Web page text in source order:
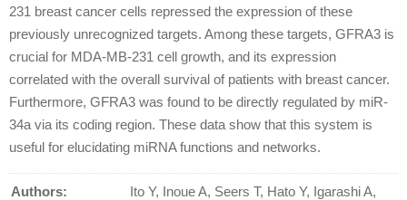
231 breast cancer cells repressed the expression of these
previously unrecognized targets. Among these targets, GFRA3 is
crucial for MDA-MB-231 cell growth, and its expression
correlated with the overall survival of patients with breast cancer.
Furthermore, GFRA3 was found to be directly regulated by miR-
34a via its coding region. These data show that this system is
useful for elucidating miRNA functions and networks.
Authors:
Ito Y, Inoue A, Seers T, Hato Y, Igarashi A,